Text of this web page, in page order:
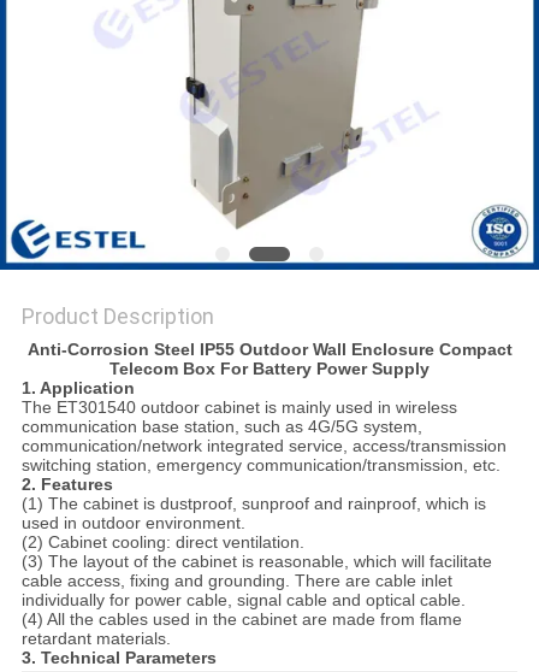
Product Description
Anti-Corrosion Steel IP55 Outdoor Wall Enclosure Compact
Telecom Box For Battery Power Supply
1. Application
The ET301540 outdoor cabinet is mainly used in wireless
communication base station, such as 4G/5G system,
communication/network integrated service, access/transmission
switching station, emergency communication/transmission, etc.
2. Features
(1) The cabinet is dustproof, sunproof and rainproof, which is
used in outdoor environment.
(2) Cabinet cooling: direct ventilation.
(3) The layout of the cabinet is reasonable, which will facilitate
cable access, fixing and grounding. There are cable inlet
individually for power cable, signal cable and optical cable.
(4) All the cables used in the cabinet are made from flame
retardant materials.
3. Technical Parameters